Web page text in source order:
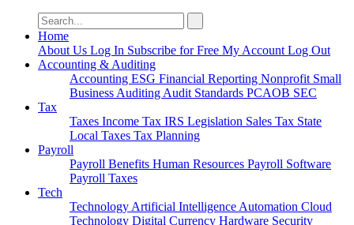
Search
for:
Home
About Us Log In Subscribe for Free My Account Log Out
Accounting & Auditing
Accounting ESG Financial Reporting Nonprofit Small
Business Auditing Audit Standards PCAOB SEC
Tax
Taxes Income Tax IRS Legislation Sales Tax State
Local Taxes Tax Planning
Payroll
Payroll Benefits Human Resources Payroll Software
Payroll Taxes
Tech
Technology Artificial Intelligence Automation Cloud
Technology Digital Currency Hardware Security